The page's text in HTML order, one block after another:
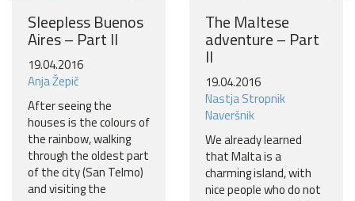
Sleepless Buenos
Aires – Part II
19.04.2016
Anja Žepič
After seeing the
houses is the colours of
the rainbow, walking
through the oldest part
of the city (San Telmo)
and visiting the
The Maltese
adventure – Part
II
19.04.2016
Nastja Stropnik
Naveršnik
We already learned
that Malta is a
charming island, with
nice people who do not